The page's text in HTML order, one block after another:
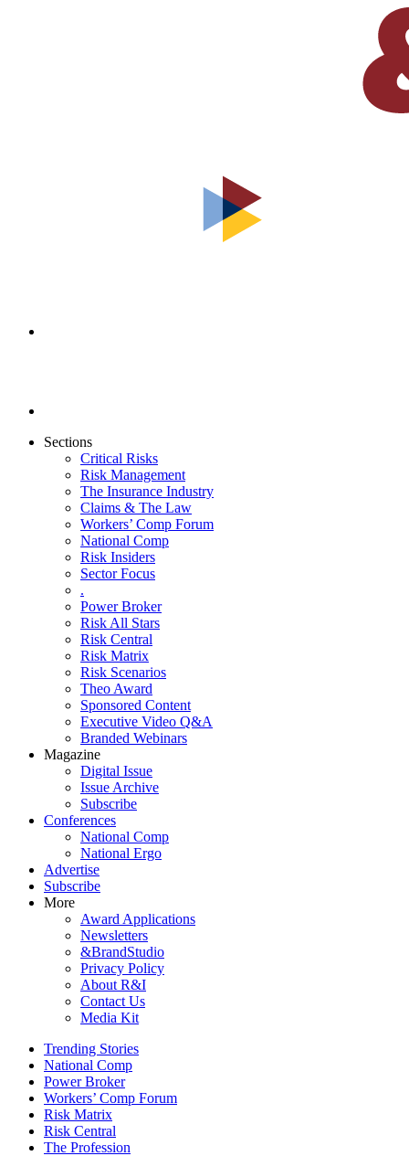
Sections
Critical Risks
Risk Management
The Insurance Industry
Claims & The Law
Workers’ Comp Forum
National Comp
Risk Insiders
Sector Focus
.
Power Broker
Risk All Stars
Risk Central
Risk Matrix
Risk Scenarios
Theo Award
Sponsored Content
Executive Video Q&A
Branded Webinars
Magazine
Digital Issue
Issue Archive
Subscribe
Conferences
National Comp
National Ergo
Advertise
Subscribe
More
Award Applications
Newsletters
&BrandStudio
Privacy Policy
About R&I
Contact Us
Media Kit
Trending Stories
National Comp
Power Broker
Workers’ Comp Forum
Risk Matrix
Risk Central
The Profession